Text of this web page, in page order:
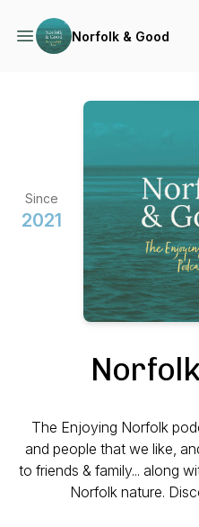
Norfolk & Good
Since
2021
The Enjoying Norfolk
and people that we like,
to friends & family... along
Norfolk nature.